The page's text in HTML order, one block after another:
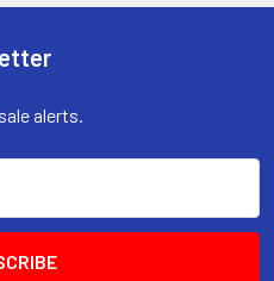
alerts.